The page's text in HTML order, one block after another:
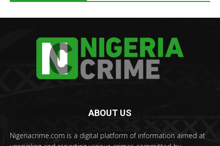
ABOUT US
Nigeriacrime.com is a digital platform of information aimed at